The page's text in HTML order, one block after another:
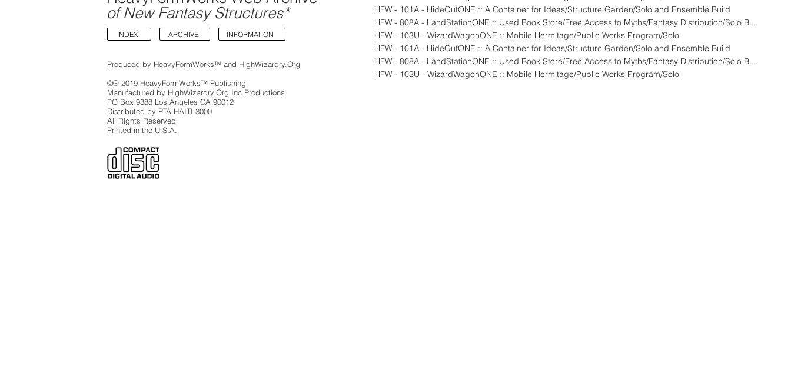
of New Fantasy Structures*
INDEX ARCHIVE INFORMATION
HFW - 101A - HideOutONE :: A Container for Ideas/Structure Garden/Solo and Ensemble Build
HFW - 808A - LandStationONE :: Used Book Store/Free Access to Myths/Fantasy Distribution/Solo Build
HFW - 103U - WizardWagonONE :: Mobile Hermitage/Public Works Program/Solo
HFW - 101A - HideOutONE :: A Container for Ideas/Structure Garden/Solo and Ensemble Build
Produced by HeavyFormWorks™ and HighWizardry.Org
©℗ 2019 HeavyFormWorks™ Publishing
Manufactured by HighWizardry.Org Inc Productions
PO Box 9388 Los Angeles CA 90012
Distributed by PTA HAITI 3000
All Rights Reserved
Printed in the U.S.A.
HFW - 808A - LandStationONE :: Used Book Store/Free Access to Myths/Fantasy Distribution/Solo Build
HFW - 103U - WizardWagonONE :: Mobile Hermitage/Public Works Program/Solo